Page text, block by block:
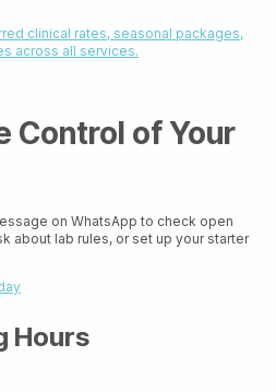
clinical rates, seasonal packages,
across all services.
Control of Your
on WhatsApp to check open
about lab rules, or set up your starter
Hours